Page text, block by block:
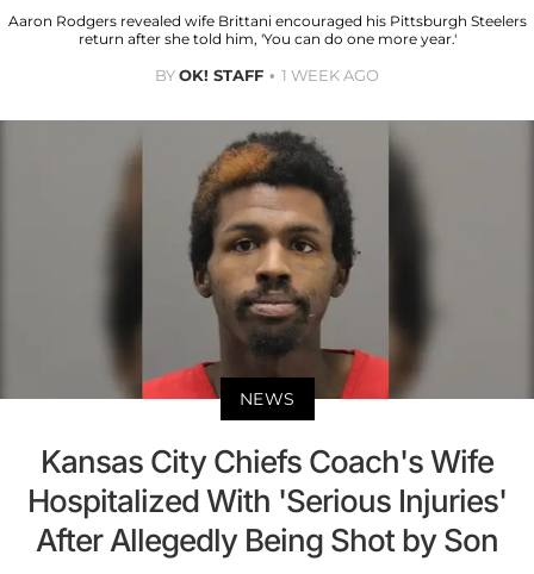
Aaron Rodgers revealed wife Brittani encouraged his Pittsburgh Steelers
return after she told him, 'You can do one more year.'
BYOK! STAFF 1 WEEK AGO
NEWS
Kansas City Chiefs Coach's Wife
Hospitalized With 'Serious Injuries'
After Allegedly Being Shot by Son